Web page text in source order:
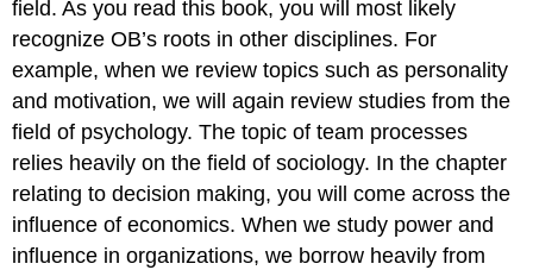
field. As you read this book, you will most likely
recognize OB’s roots in other disciplines. For
example, when we review topics such as personality
and motivation, we will again review studies from the
field of psychology. The topic of team processes
relies heavily on the field of sociology. In the chapter
relating to decision making, you will come across the
influence of economics. When we study power and
influence in organizations, we borrow heavily from